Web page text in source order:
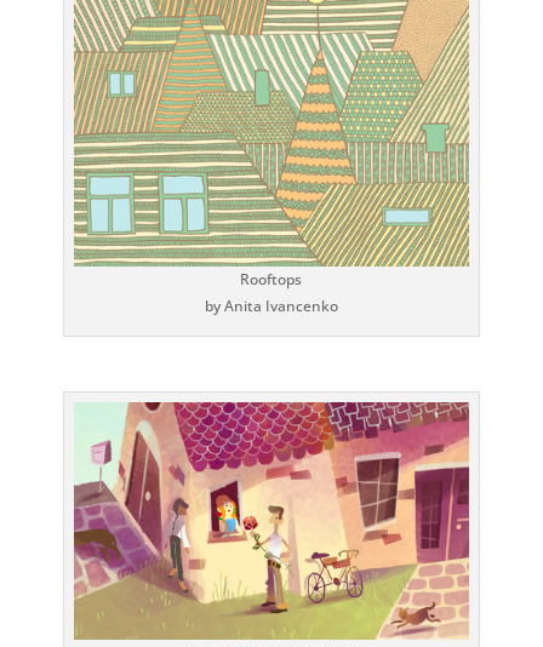
Rooftops
by Anita Ivancenko